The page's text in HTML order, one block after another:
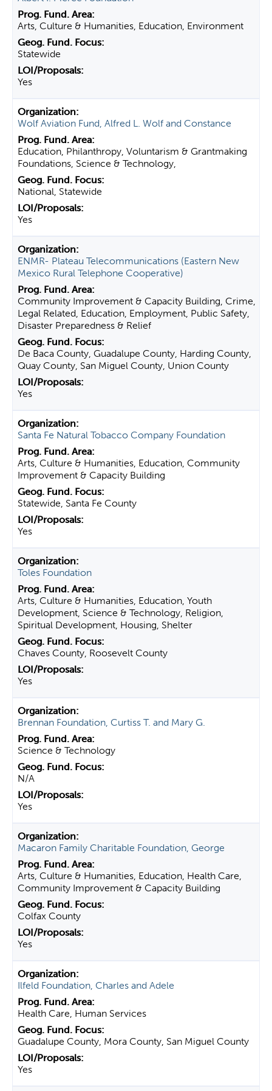
Arts, Culture & Humanities, Education, Environment
Statewide
Yes
Wolf Aviation Fund, Alfred L. Wolf and Constance
Education, Philanthropy, Voluntarism & Grantmaking
Foundations, Science & Technology,
National, Statewide
Yes
ENMR- Plateau Telecommunications (Eastern New
Mexico Rural Telephone Cooperative)
Community Improvement & Capacity Building, Crime,
Legal Related, Education, Employment, Public Safety,
Disaster Preparedness & Relief
De Baca County, Guadalupe County, Harding County,
Quay County, San Miguel County, Union County
Yes
Santa Fe Natural Tobacco Company Foundation
Arts, Culture & Humanities, Education, Community
Improvement & Capacity Building
Statewide, Santa Fe County
Yes
Toles Foundation
Arts, Culture & Humanities, Education, Youth
Development, Science & Technology, Religion,
Spiritual Development, Housing, Shelter
Chaves County, Roosevelt County
Yes
Brennan Foundation, Curtiss T. and Mary G.
Science & Technology
N/A
Yes
Macaron Family Charitable Foundation, George
Arts, Culture & Humanities, Education, Health Care,
Community Improvement & Capacity Building
Colfax County
Yes
Ilfeld Foundation, Charles and Adele
Health Care, Human Services
Guadalupe County, Mora County, San Miguel County
Yes